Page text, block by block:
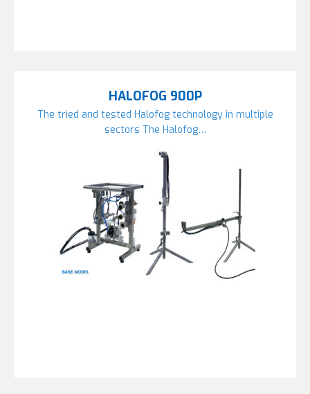
HALOFOG 900P
The tried and tested Halofog technology in multiple
sectors The Halofog…